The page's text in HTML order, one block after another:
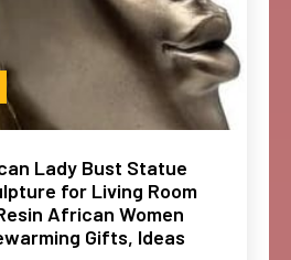
Lady Bust Statue
for Living Room
African Women
Gifts, Ideas